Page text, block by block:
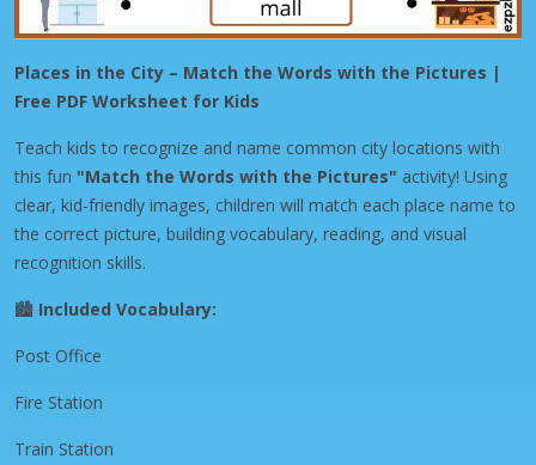
Places in the City – Match the Words with the Pictures |
Free PDF Worksheet for Kids
Teach kids to recognize and name common city locations with
this fun "Match the Words with the Pictures" activity! Using
clear, kid-friendly images, children will match each place name to
the correct picture, building vocabulary, reading, and visual
recognition skills.
🏙️ Included Vocabulary:
Post Office
Fire Station
Train Station